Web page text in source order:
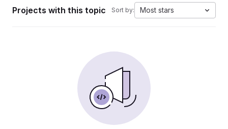
Projects with this topic Sort by: Most stars